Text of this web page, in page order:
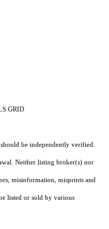
GRID
be independently verified.
Neither listing broker(s) nor
misinformation, misprints and
listed or sold by various